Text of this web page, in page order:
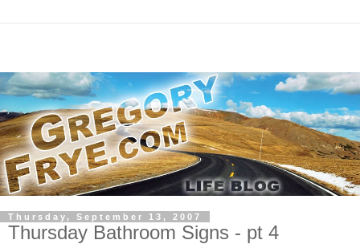
Thursday, September 13, 2007
Thursday Bathroom Signs - pt 4